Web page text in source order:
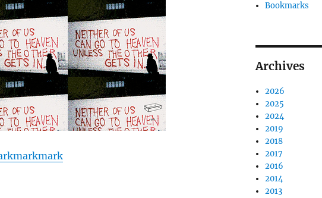
Bookmarks
Archives
2026
2025
2024
2019
2018
2017
2016
2014
2013